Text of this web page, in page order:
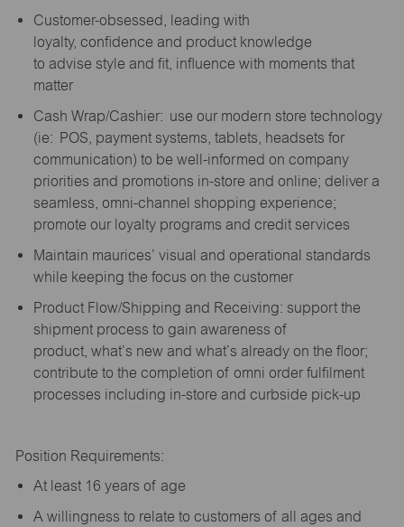
Customer-obsessed, leading with
loyalty, confidence and product knowledge
to advise style and fit, influence with moments that
matter
Cash Wrap/Cashier: use our modern store technology
(ie: POS, payment systems, tablets, headsets for
communication) to be well-informed on company
priorities and promotions in-store and online; deliver a
seamless, omni-channel shopping experience;
promote our loyalty programs and credit services
Maintain maurices’ visual and operational standards
while keeping the focus on the customer
Product Flow/Shipping and Receiving: support the
shipment process to gain awareness of
product, what’s new and what’s already on the floor;
contribute to the completion of omni order fulfilment
processes including in-store and curbside pick-up
Position Requirements:
At least 16 years of age
A willingness to relate to customers of all ages and